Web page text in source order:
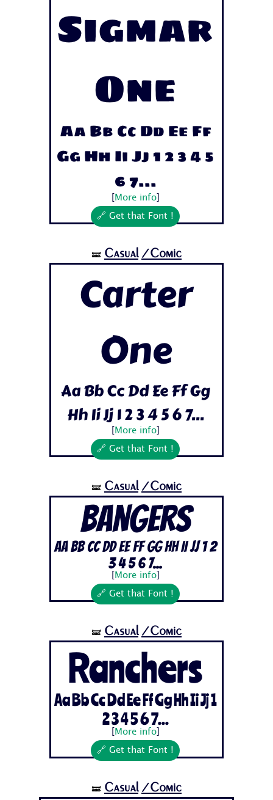
Sigmar
One
Aa Bb Cc Dd Ee Ff
Gg Hh Ii Jj 1 2 3 4 5
6 7...
More info]
🔗 Get that Font !
🝛 Casual /Comic
Carter
One
Aa Bb Cc Dd Ee Ff Gg
Hh Ii Jj 1 2 3 4 5 6 7...
More info]
🔗 Get that Font !
🝛 Casual /Comic
Bangers
Aa Bb Cc Dd Ee Ff Gg Hh Ii Jj 1 2
3 4 5 6 7...
More info]
🔗 Get that Font !
🝛 Casual /Comic
Ranchers
Aa Bb Cc Dd Ee Ff Gg Hh Ii Jj 1
2 3 4 5 6 7...
More info]
🔗 Get that Font !
🝛 Casual /Comic